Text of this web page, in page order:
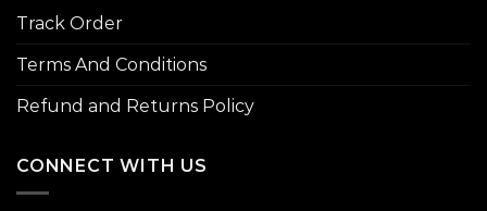
Track Order
Terms And Conditions
Refund and Returns Policy
CONNECT WITH US